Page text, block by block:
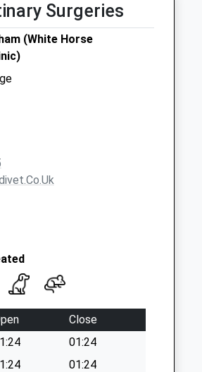
Surgeries
(White Horse
Close
01:24
01:24